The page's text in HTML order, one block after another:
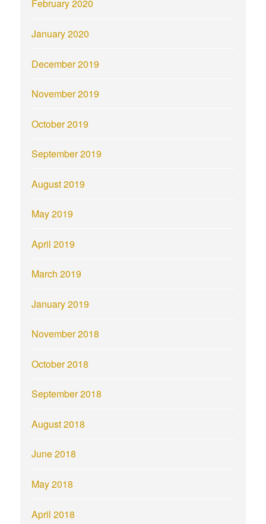
February 2020
January 2020
December 2019
November 2019
October 2019
September 2019
August 2019
May 2019
April 2019
March 2019
January 2019
November 2018
October 2018
September 2018
August 2018
June 2018
May 2018
April 2018